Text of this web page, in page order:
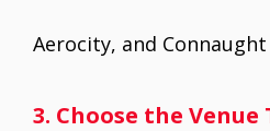
Aerocity, and Connaught
3. Choose the Venue